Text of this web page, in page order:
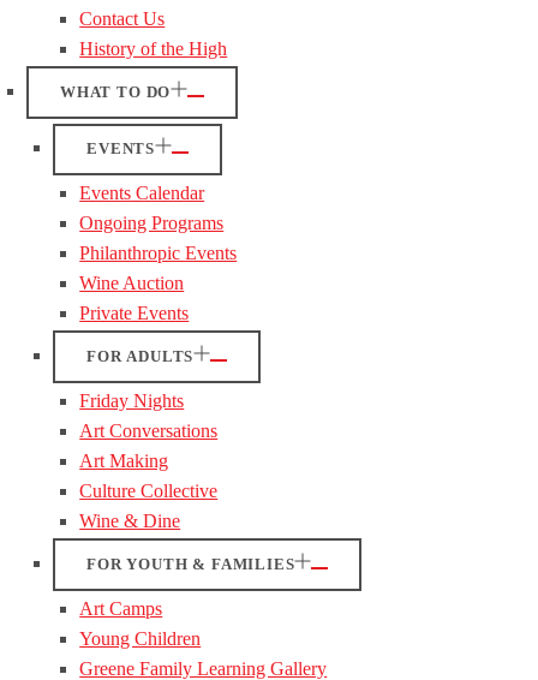
Contact Us
History of the High
WHAT TO DO
EVENTS
Events Calendar
Ongoing Programs
Philanthropic Events
Wine Auction
Private Events
FOR ADULTS
Friday Nights
Art Conversations
Art Making
Culture Collective
Wine & Dine
FOR YOUTH & FAMILIES
Art Camps
Young Children
Greene Family Learning Gallery